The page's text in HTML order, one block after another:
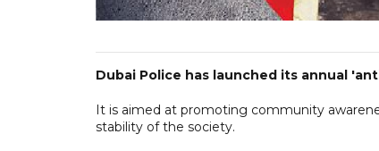
Dubai Police has launched its annual
It is aimed at promoting community
stability of the society.